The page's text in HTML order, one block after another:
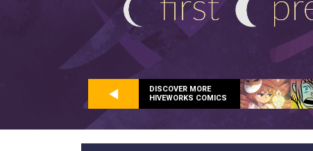
DISCOVER MORE
HIVEWORKS COMICS